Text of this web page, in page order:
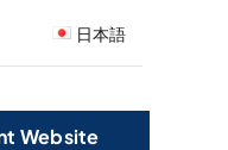
日本語
Website